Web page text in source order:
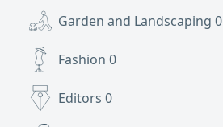
Garden and Landscaping 0
Fashion 0
Editors 0